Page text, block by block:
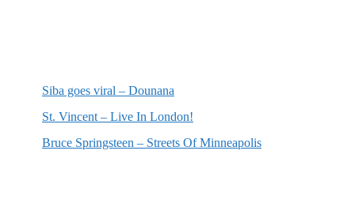
Siba goes viral – Dounana
St. Vincent – Live In London!
Bruce Springsteen – Streets Of Minneapolis